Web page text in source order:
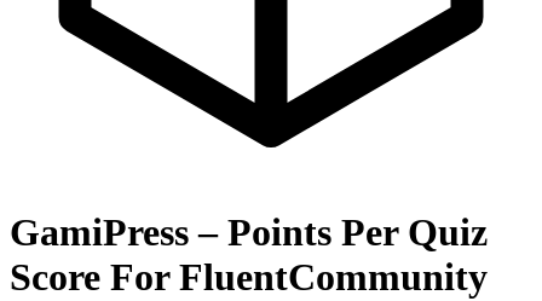
GamiPress – Points Per Quiz
Score For FluentCommunity